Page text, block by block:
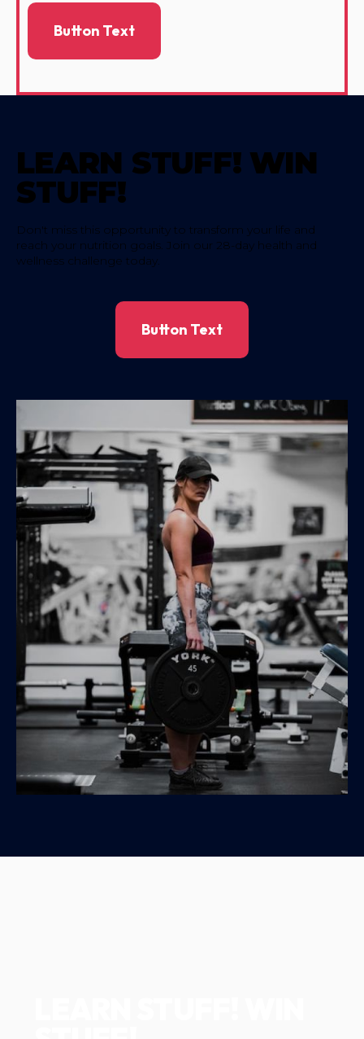
Button Text
LEARN STUFF! WIN
STUFF!
Don't miss this opportunity to transform your life and
reach your nutrition goals. Join our 28-day health and
wellness challenge today.
Button Text